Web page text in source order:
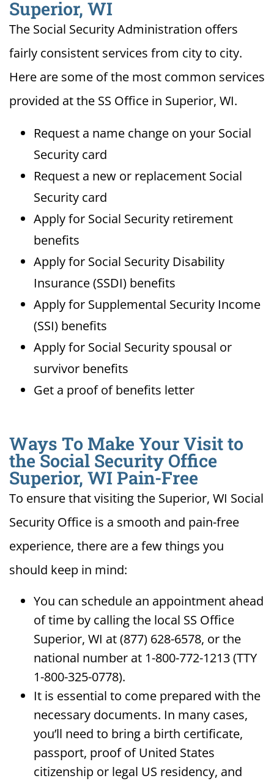
Superior, WI
The Social Security Administration offers
fairly consistent services from city to city.
Here are some of the most common services
provided at the SS Office in Superior, WI.
Request a name change on your Social
Security card
Request a new or replacement Social
Security card
Apply for Social Security retirement
benefits
Apply for Social Security Disability
Insurance (SSDI) benefits
Apply for Supplemental Security Income
(SSI) benefits
Apply for Social Security spousal or
survivor benefits
Get a proof of benefits letter
Ways To Make Your Visit to
the Social Security Office
Superior, WI Pain-Free
To ensure that visiting the Superior, WI Social
Security Office is a smooth and pain-free
experience, there are a few things you
should keep in mind:
You can schedule an appointment ahead
of time by calling the local SS Office
Superior, WI at (877) 628-6578, or the
national number at 1-800-772-1213 (TTY
1-800-325-0778).
It is essential to come prepared with the
necessary documents. In many cases,
you’ll need to bring a birth certificate,
passport, proof of United States
citizenship or legal US residency, and